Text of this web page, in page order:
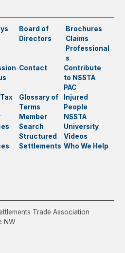
Board of
Directors
Brochures
Claims
Professional
s
Contact
Contribute
to NSSTA
PAC
Glossary of
Terms
Injured
People
Member
Search
NSSTA
University
Structured
Settlements
Videos
Who We Help
Trade Association
NW